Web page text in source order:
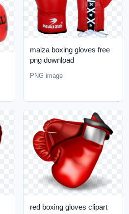
maiza boxing gloves free
png download
PNG image
red boxing gloves clipart